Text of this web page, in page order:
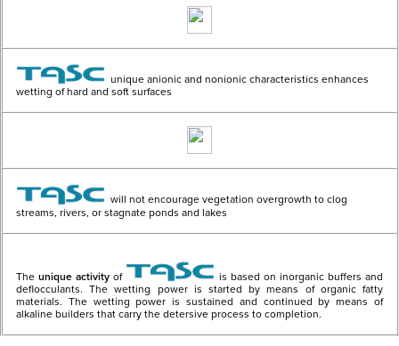
unique anionic and nonionic characteristics enhances
wetting of hard and soft surfaces
will not encourage vegetation overgrowth to clog
streams, rivers, or stagnate ponds and lakes
Theunique activity of
is based on inorganic buffers and
deflocculants. The wetting power is started by means of organic fatty
materials. The wetting power is sustained and continued by means of
alkaline builders that carry the detersive process to completion.